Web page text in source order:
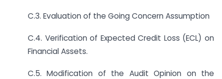
C.3. Evaluation of the Going Concern Assumption
C.4. Verification of Expected Credit Loss (ECL) on
Financial Assets.
C.5. Modification of the Audit Opinion on the